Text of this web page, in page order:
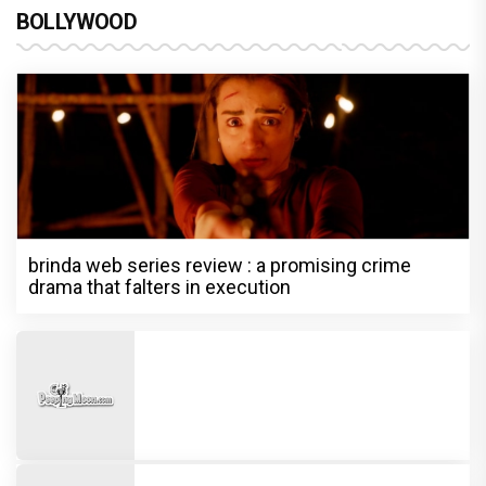
BOLLYWOOD
brinda web series review : a promising crime
drama that falters in execution